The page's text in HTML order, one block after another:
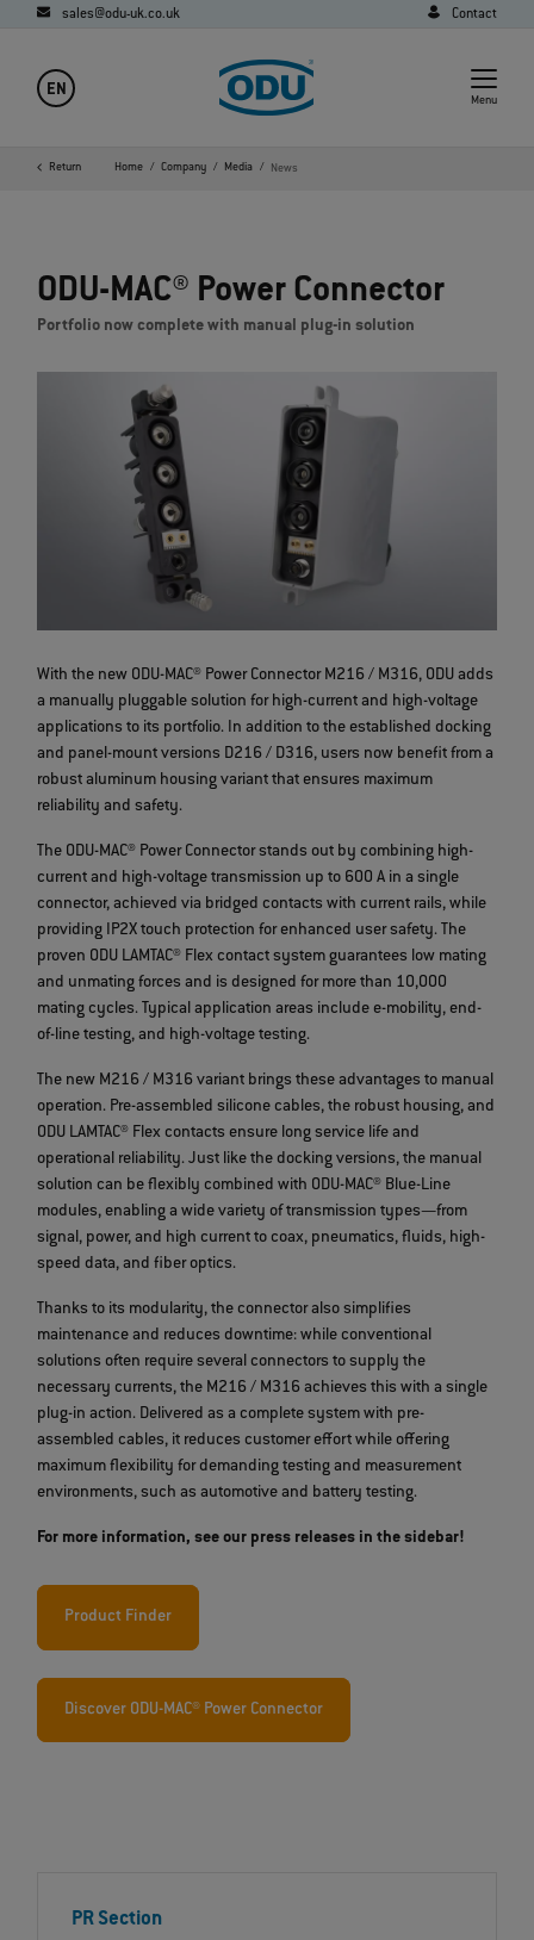
sales@odu-uk.co.uk Contact
EN
Menu
Return Home Company Media News
ODU-MAC® Power Connector
Portfolio now complete with manual plug-in solution
With the new ODU-MAC® Power Connector M216 / M316, ODU adds
a manually pluggable solution for high-current and high-voltage
applications to its portfolio. In addition to the established docking
and panel-mount versions D216 / D316, users now benefit from a
robust aluminum housing variant that ensures maximum
reliability and safety.
The ODU-MAC® Power Connector stands out by combining high-
current and high-voltage transmission up to 600 A in a single
connector, achieved via bridged contacts with current rails, while
providing IP2X touch protection for enhanced user safety. The
proven ODU LAMTAC® Flex contact system guarantees low mating
and unmating forces and is designed for more than 10,000
mating cycles. Typical application areas include e-mobility, end-
of-line testing, and high-voltage testing.
The new M216 / M316 variant brings these advantages to manual
operation. Pre-assembled silicone cables, the robust housing, and
ODU LAMTAC® Flex contacts ensure long service life and
operational reliability. Just like the docking versions, the manual
solution can be flexibly combined with ODU-MAC® Blue-Line
modules, enabling a wide variety of transmission types—from
signal, power, and high current to coax, pneumatics, fluids, high-
speed data, and fiber optics.
Thanks to its modularity, the connector also simplifies
maintenance and reduces downtime: while conventional
solutions often require several connectors to supply the
necessary currents, the M216 / M316 achieves this with a single
plug-in action. Delivered as a complete system with pre-
assembled cables, it reduces customer effort while offering
maximum flexibility for demanding testing and measurement
environments, such as automotive and battery testing.
For more information, see our press releases in the sidebar!
Product Finder
Discover ODU-MAC® Power Connector
PR Section